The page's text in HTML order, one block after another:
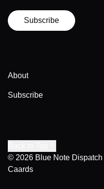
Subscribe
About
Subscribe
© 2026 Blue Note Dispatch
Caards